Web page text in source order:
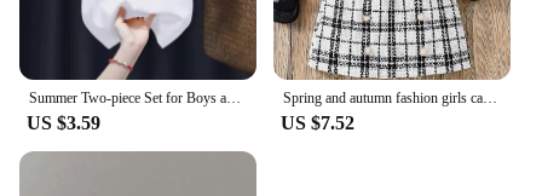
US $3.59
Spring and autumn fashion girls casual 2-piece micro elastic solid color knitted crew-neck long-sleeved top + plaid skirt
US $7.52